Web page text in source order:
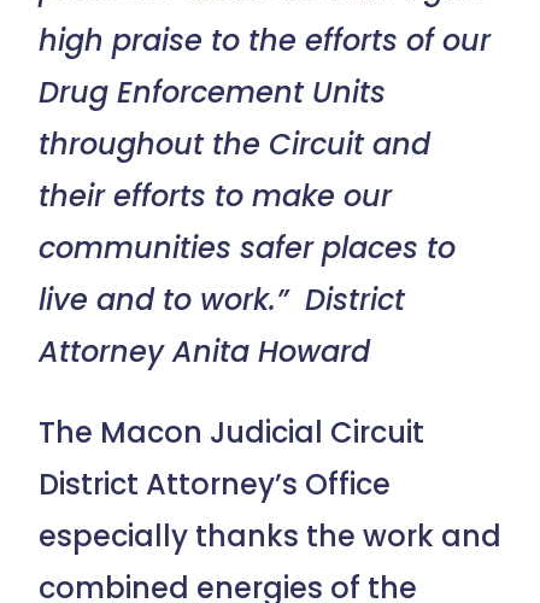
high praise to the efforts of our
Drug Enforcement Units
throughout the Circuit and
their efforts to make our
communities safer places to
live and to work.” District
Attorney Anita Howard
The Macon Judicial Circuit
District Attorney’s Office
especially thanks the work and
combined energies of the